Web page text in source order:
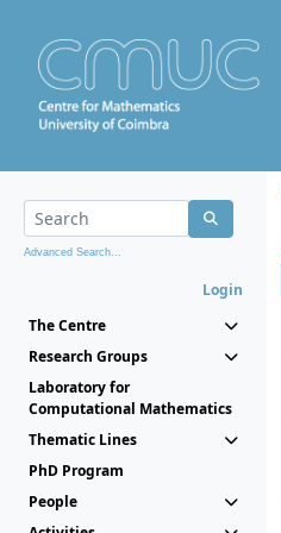
Advanced Search...
Login
The Centre
Research Groups
Laboratory for
Computational Mathematics
Thematic Lines
PhD Program
People